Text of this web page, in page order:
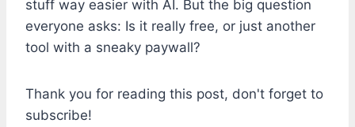
stuff way easier with AI. But the big question
everyone asks: Is it really free, or just another
tool with a sneaky paywall?
Thank you for reading this post, don't forget to
subscribe!